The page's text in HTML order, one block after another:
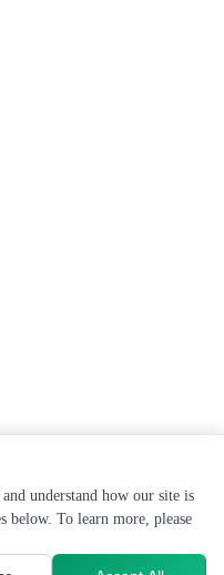
understand how our site is
below. To learn more, please